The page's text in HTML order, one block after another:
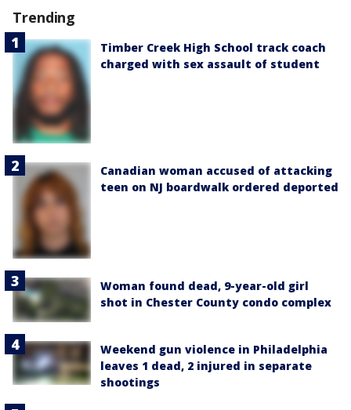
Trending
Timber Creek High School track coach
charged with sex assault of student
Canadian woman accused of attacking
teen on NJ boardwalk ordered deported
Woman found dead, 9-year-old girl
shot in Chester County condo complex
Weekend gun violence in Philadelphia
leaves 1 dead, 2 injured in separate
shootings